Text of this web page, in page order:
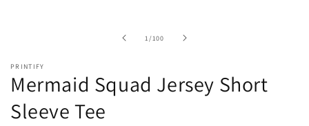
1/of
100
PRINTIFY
Mermaid Squad Jersey Short
Sleeve Tee